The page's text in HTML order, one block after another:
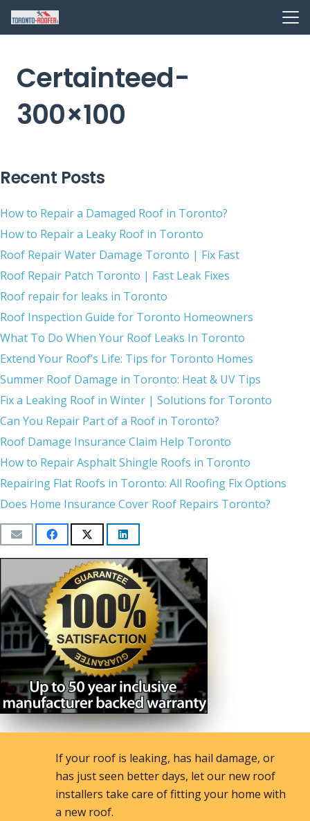
Certainteed-
300×100
Recent Posts
How to Repair a Damaged Roof in Toronto?
How to Repair a Leaky Roof in Toronto
Roof Repair Water Damage Toronto | Fix Fast
Roof Repair Patch Toronto | Fast Leak Fixes
Roof repair for leaks in Toronto
Roof Inspection Guide for Toronto Homeowners
What To Do When Your Roof Leaks In Toronto
Extend Your Roof’s Life: Tips for Toronto Homes
Summer Roof Damage in Toronto: Heat & UV Tips
Fix a Leaking Roof in Winter | Solutions for Toronto
Can You Repair Part of a Roof in Toronto?
Roof Damage Insurance Claim Help Toronto
How to Repair Asphalt Shingle Roofs in Toronto
Repairing Flat Roofs in Toronto: All Roofing Fix Options
Does Home Insurance Cover Roof Repairs Toronto?
If your roof is leaking, has hail damage, or
has just seen better days, let our new roof
installers take care of fitting your home with
a new roof.